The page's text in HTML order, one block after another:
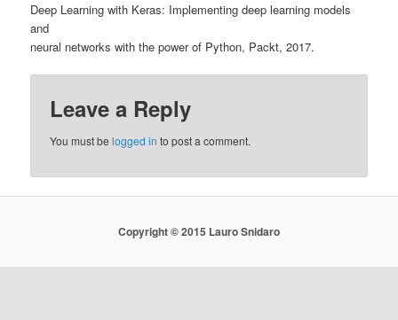
Deep Learning with Keras: Implementing deep learning models
and
neural networks with the power of Python, Packt, 2017.
Leave a Reply
You must belogged in to post a comment.
Copyright © 2015 Lauro Snidaro